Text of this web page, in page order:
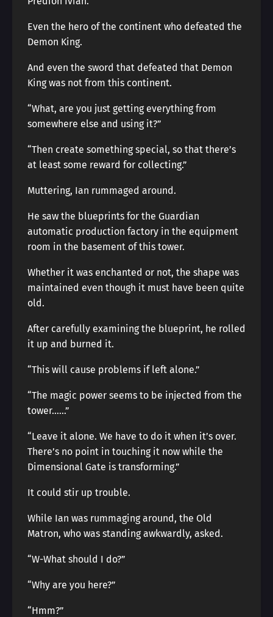
Even the hero of the continent who defeated the
Demon King.
And even the sword that defeated that Demon
King was not from this continent.
“What, are you just getting everything from
somewhere else and using it?”
“Then create something special, so that there’s
at least some reward for collecting.”
Muttering, Ian rummaged around.
He saw the blueprints for the Guardian
automatic production factory in the equipment
room in the basement of this tower.
Whether it was enchanted or not, the shape was
maintained even though it must have been quite
old.
After carefully examining the blueprint, he rolled
it up and burned it.
“This will cause problems if left alone.”
“The magic power seems to be injected from the
tower……”
“Leave it alone. We have to do it when it’s over.
There’s no point in touching it now while the
Dimensional Gate is transforming.”
It could stir up trouble.
While Ian was rummaging around, the Old
Matron, who was standing awkwardly, asked.
“W-What should I do?”
“Why are you here?”
“Hmm?”